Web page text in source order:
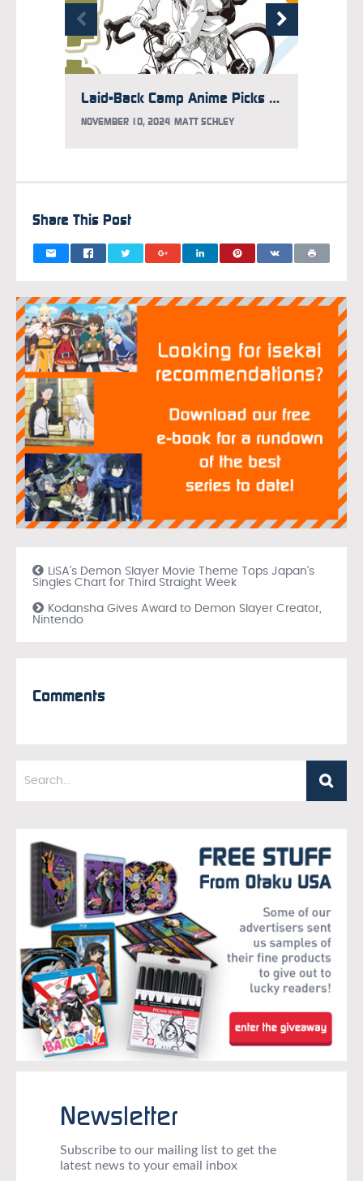
Laid-Back Camp Anime Picks Up Season 4
NOVEMBER 10, 2024 MATT SCHLEY
Share This Post
LiSA’s Demon Slayer Movie Theme Tops Japan’s
Singles Chart for Third Straight Week
Kodansha Gives Award to Demon Slayer Creator,
Nintendo
Comments
Newsletter
Subscribe to our mailing list to get the
latest news to your email inbox